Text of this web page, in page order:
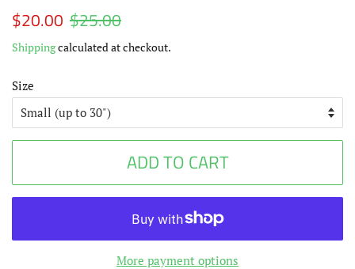
Regular
$20.00 $25.00
Shippingcalculated at checkout.
Size
ADD TO CART
More payment options